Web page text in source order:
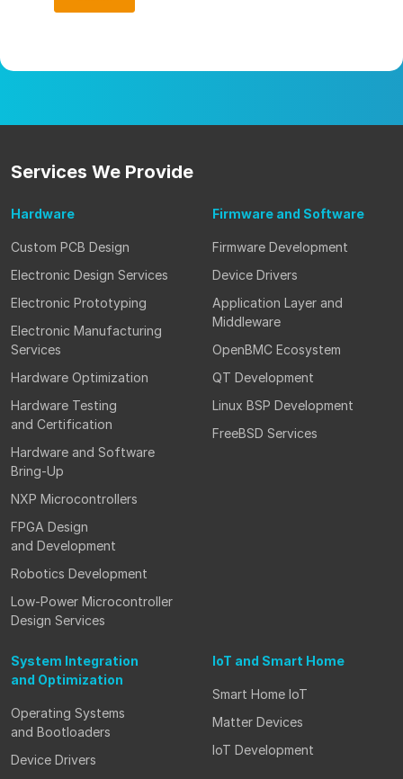
Services We Provide
Hardware
Custom PCB Design
Electronic Design Services
Electronic Prototyping
Electronic Manufacturing
Services
Hardware Optimization
Hardware Testing
and Certification
Hardware and Software
Bring-Up
NXP Microcontrollers
FPGA Design
and Development
Robotics Development
Low-Power Microcontroller
Design Services
Firmware and Software
Firmware Development
Device Drivers
Application Layer and
Middleware
OpenBMC Ecosystem
QT Development
Linux BSP Development
FreeBSD Services
System Integration
and Optimization
Operating Systems
and Bootloaders
Device Drivers
IoT and Smart Home
Smart Home IoT
Matter Devices
IoT Development